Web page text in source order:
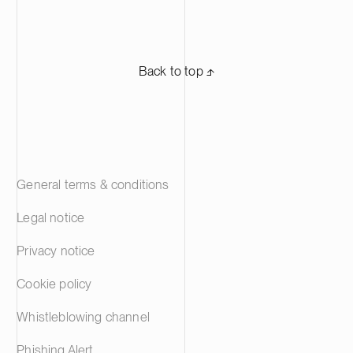
Back to top ⬏
General terms & conditions
Legal notice
Privacy notice
Cookie policy
Whistleblowing channel
Phishing Alert